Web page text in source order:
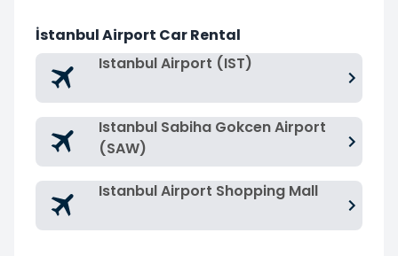
İstanbul Airport Car Rental
Istanbul Airport (IST)
Istanbul Sabiha Gokcen Airport
(SAW)
Istanbul Airport Shopping Mall